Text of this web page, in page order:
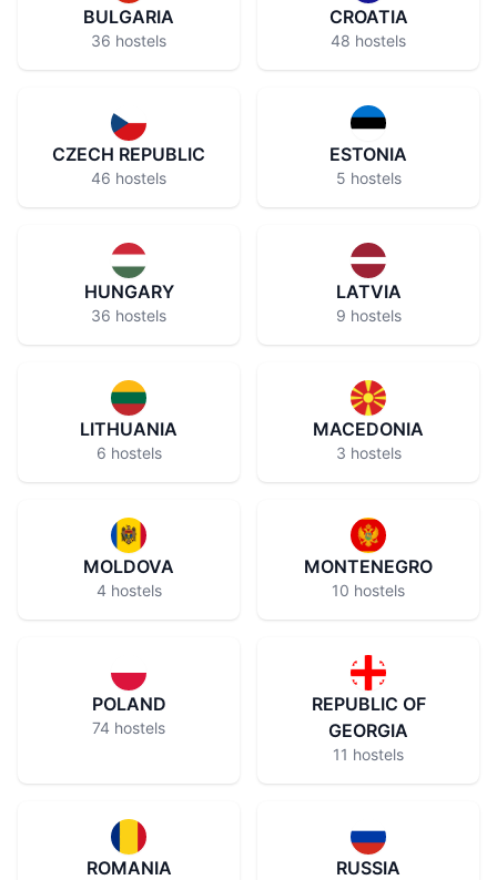
BULGARIA
36 hostels
CROATIA
48 hostels
CZECH REPUBLIC
46 hostels
ESTONIA
5 hostels
HUNGARY
36 hostels
LATVIA
9 hostels
LITHUANIA
6 hostels
MACEDONIA
3 hostels
MOLDOVA
4 hostels
MONTENEGRO
10 hostels
POLAND
74 hostels
REPUBLIC OF
GEORGIA
11 hostels
ROMANIA RUSSIA